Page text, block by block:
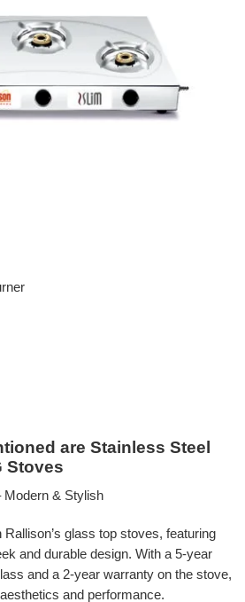
are Stainless Steel
Stoves
Modern & Stylish
glass top stoves, featuring
and durable design. With a 5-year
and a 2-year warranty on the stove,
and performance.